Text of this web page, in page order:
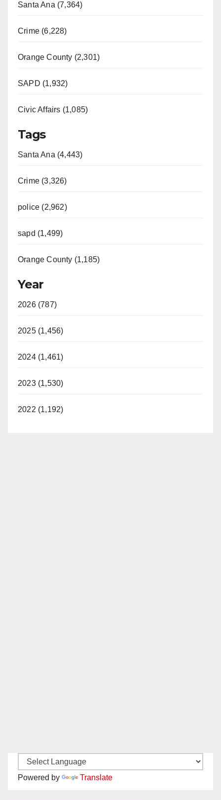
Santa Ana (7,364)
Crime (6,228)
Orange County (2,301)
SAPD (1,932)
Civic Affairs (1,085)
Tags
Santa Ana (4,443)
Crime (3,326)
police (2,962)
sapd (1,499)
Orange County (1,185)
Year
2026 (787)
2025 (1,456)
2024 (1,461)
2023 (1,530)
2022 (1,192)
Powered by Translate